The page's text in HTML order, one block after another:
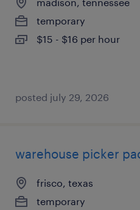
temporary
$15 - $16 per hour
posted july 29, 2026
warehouse picker
frisco, texas
temporary